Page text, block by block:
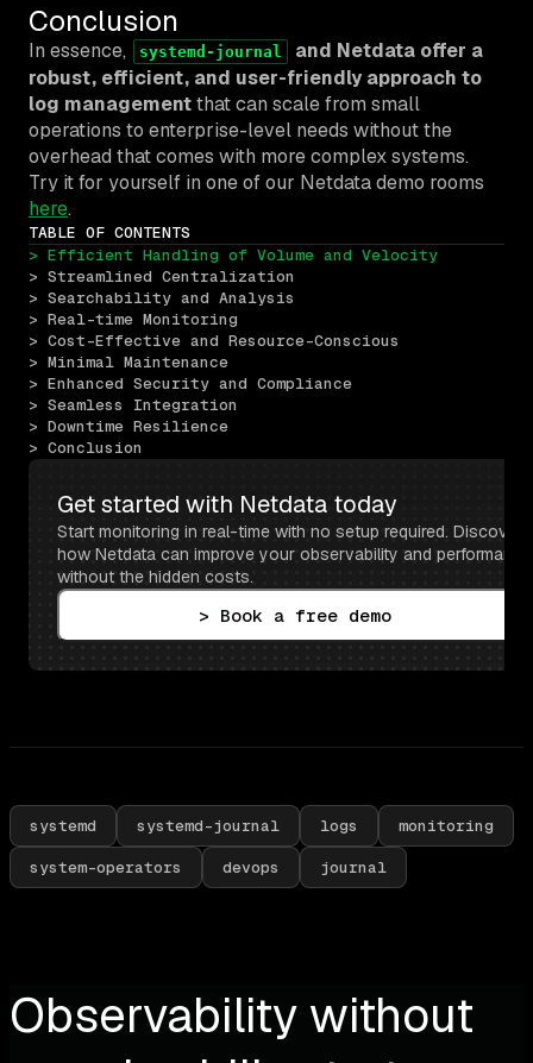
Conclusion
In essence, systemd-journal
and Netdata offer a
robust, efficient, and user-friendly approach to
log managementthat can scale from small
operations to enterprise-level needs without the
overhead that comes with more complex systems.
Try it for yourself in one of our Netdata demo rooms
here.
TABLE OF CONTENTS
> Efficient Handling of Volume and Velocity
> Streamlined Centralization
> Searchability and Analysis
> Real-time Monitoring
> Cost-Effective and Resource-Conscious
> Minimal Maintenance
> Enhanced Security and Compliance
> Seamless Integration
> Downtime Resilience
> Conclusion
Get started with Netdata today
Start monitoring in real-time with no setup required. Discover
how Netdata can improve your observability and performance
without the hidden costs.
> Book a free demo
systemd systemd-journal logs monitoring
system-operators devops journal
Observability without